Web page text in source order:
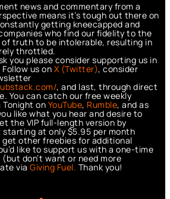
news and commentary from a
means it’s tough out there on
getting kneecapped and
who find our fidelity to the
truth to be intolerable, resulting in
throttled.
you please consider supporting us in
us on X (Twitter), consider
, and last, through direct
You can catch our free weekly
on YouTube, Rumble, and as
like what you hear and desire to
the VIP full-length version by
starting at only $5.95 per month
get other freebies for additional
like to support us with a one-time
don’t want or need more
via Giving Fuel. Thank you!